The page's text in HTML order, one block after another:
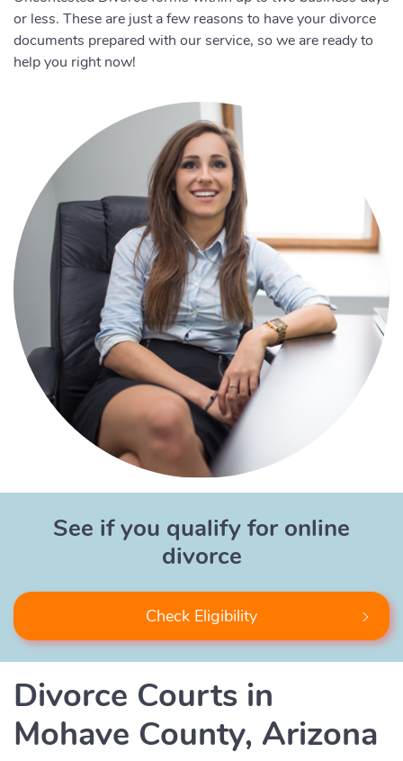
or less. These are just a few reasons to have your divorce
documents prepared with our service, so we are ready to
help you right now!
See if you qualify for online
divorce
Check Eligibility
Divorce Courts in
Mohave County, Arizona